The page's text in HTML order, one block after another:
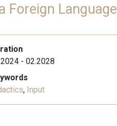
Foreign Language
- 02.2028
, Input